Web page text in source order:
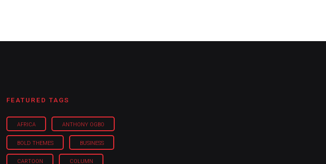
FEATURED TAGS
AFRICA ANTHONY OGBO
BOLD THEMES BUSINESS
CARTOON COLUMN